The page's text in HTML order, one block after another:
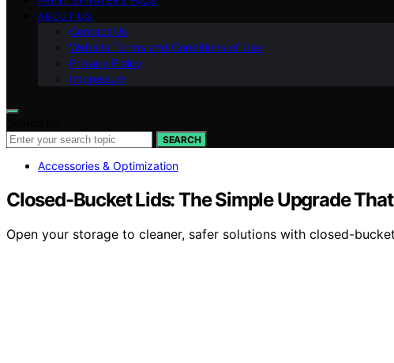
ABOUT US
Contact Us
Website Terms and Conditions of Use
Privacy Policy
Impressum
SEARCH
Accessories & Optimization
Closed-Bucket Lids: The Simple Upgrade
Open your storage to cleaner, safer solutions with closed-